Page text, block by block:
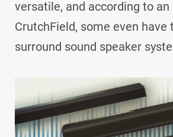
versatile, and according to
CrutchField, some even
surround sound speaker